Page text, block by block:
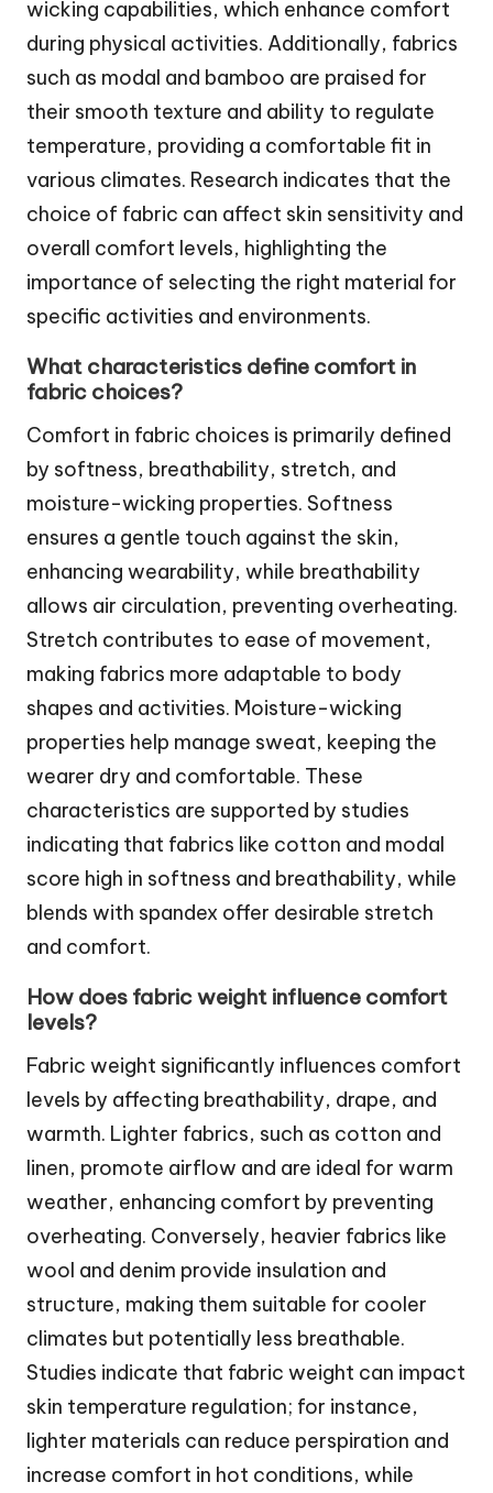
wicking capabilities, which enhance comfort
during physical activities. Additionally, fabrics
such as modal and bamboo are praised for
their smooth texture and ability to regulate
temperature, providing a comfortable fit in
various climates. Research indicates that the
choice of fabric can affect skin sensitivity and
overall comfort levels, highlighting the
importance of selecting the right material for
specific activities and environments.
What characteristics define comfort in
fabric choices?
Comfort in fabric choices is primarily defined
by softness, breathability, stretch, and
moisture-wicking properties. Softness
ensures a gentle touch against the skin,
enhancing wearability, while breathability
allows air circulation, preventing overheating.
Stretch contributes to ease of movement,
making fabrics more adaptable to body
shapes and activities. Moisture-wicking
properties help manage sweat, keeping the
wearer dry and comfortable. These
characteristics are supported by studies
indicating that fabrics like cotton and modal
score high in softness and breathability, while
blends with spandex offer desirable stretch
and comfort.
How does fabric weight influence comfort
levels?
Fabric weight significantly influences comfort
levels by affecting breathability, drape, and
warmth. Lighter fabrics, such as cotton and
linen, promote airflow and are ideal for warm
weather, enhancing comfort by preventing
overheating. Conversely, heavier fabrics like
wool and denim provide insulation and
structure, making them suitable for cooler
climates but potentially less breathable.
Studies indicate that fabric weight can impact
skin temperature regulation; for instance,
lighter materials can reduce perspiration and
increase comfort in hot conditions, while